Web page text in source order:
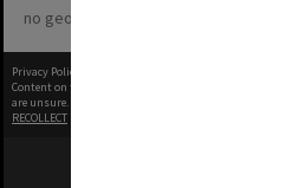
no geotags or polygons yet
Privacy Policy
Content on this site may be subject to Copyright, please
are unsure.
RECOLLECT